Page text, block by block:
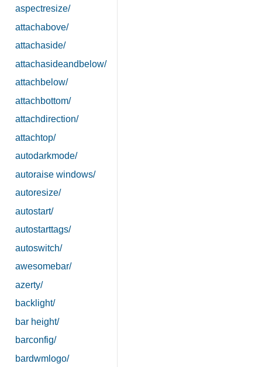
aspectresize/
attachabove/
attachaside/
attachasideandbelow/
attachbelow/
attachbottom/
attachdirection/
attachtop/
autodarkmode/
autoraise windows/
autoresize/
autostart/
autostarttags/
autoswitch/
awesomebar/
azerty/
backlight/
bar height/
barconfig/
bardwmlogo/